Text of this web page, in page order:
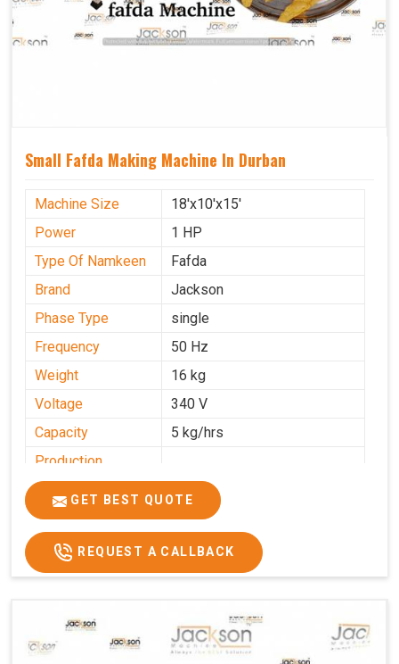
Small Fafda Making Machine In Durban
Machine Size
18'x10'x15'
Power
1 HP
Type Of Namkeen
Fafda
Brand
Jackson
Phase Type
single
Frequency
50 Hz
Weight
16 kg
Voltage
340 V
Capacity
5 kg/hrs
Production
Capacity
Usage/Application Industrial
GET BEST QUOTE
REQUEST A CALLBACK